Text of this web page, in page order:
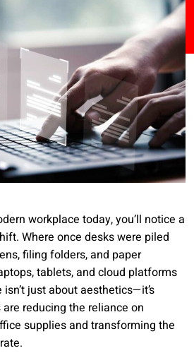
workplace today, you’ll notice a
Where once desks were piled
filing folders, and paper
tablets, and cloud platforms
just about aesthetics—it’s
reducing the reliance on
supplies and transforming the